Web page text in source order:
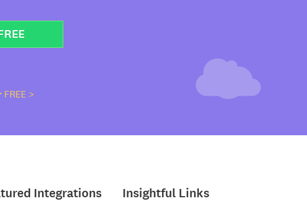
>
Integrations Insightful Links